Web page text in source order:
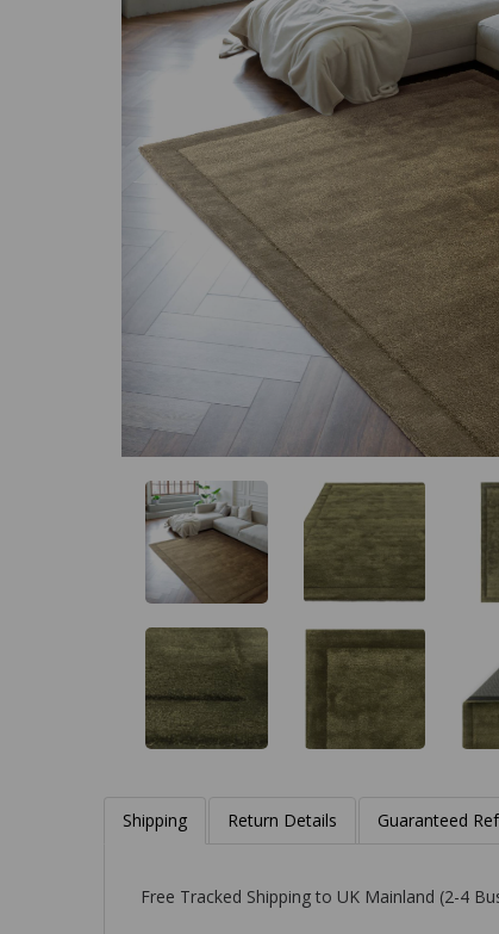
Shipping Return Details Guaranteed
Free Tracked Shipping to UK Mainland (2-4